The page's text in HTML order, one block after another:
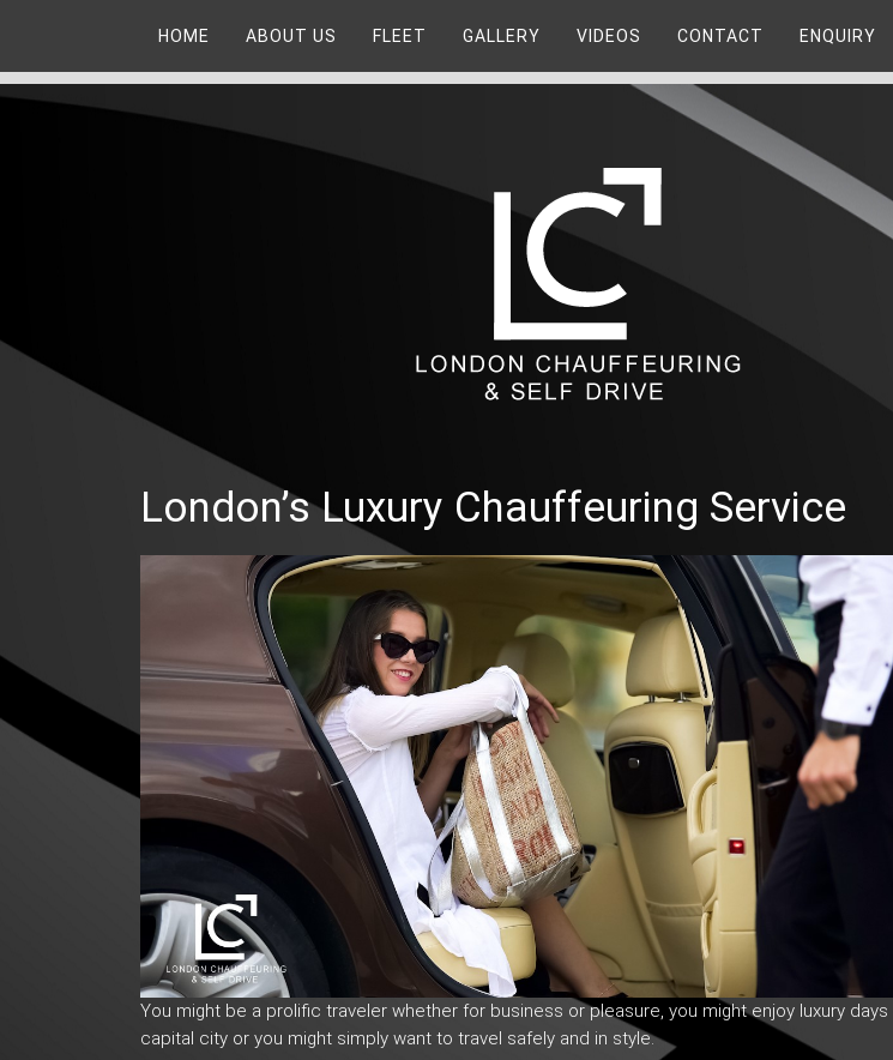
HOME ABOUT US FLEET GALLERY VIDEOS CONTACT ENQUIRY
London’s Luxury Chauffeuring Service
You might be a prolific traveler whether for business or pleasure, you might enjoy luxury days
capital city or you might simply want to travel safely and in style.